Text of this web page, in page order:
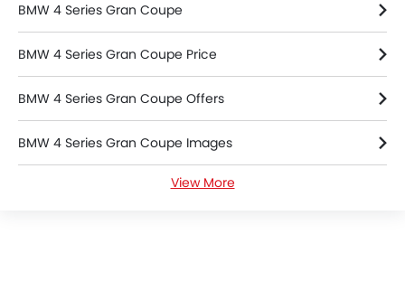
LED DRL
Lane Change Indicator
Usb charger
360 camera
Android Auto
ISOFIX
Forward Collision Warning
Lane Departure Warning System
BMW 4 Series Gran Coupe
BMW 4 Series Gran Coupe Price
BMW 4 Series Gran Coupe Offers
BMW 4 Series Gran Coupe Images
BMW 4 Series Gran Coupe Specifications
View More